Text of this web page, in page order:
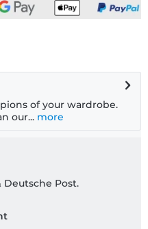
of your wardrobe.
our... more
Post.